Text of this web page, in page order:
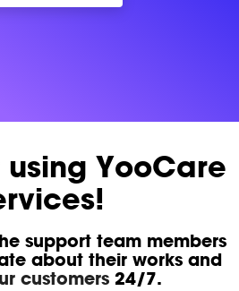
using YooCare
support team members
about their works and
customers24/7.